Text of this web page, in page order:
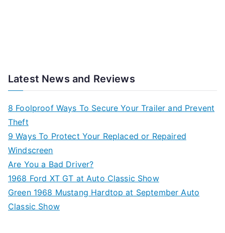
Latest News and Reviews
8 Foolproof Ways To Secure Your Trailer and Prevent
Theft
9 Ways To Protect Your Replaced or Repaired
Windscreen
Are You a Bad Driver?
1968 Ford XT GT at Auto Classic Show
Green 1968 Mustang Hardtop at September Auto
Classic Show